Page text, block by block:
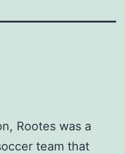
Rootes was a
team that